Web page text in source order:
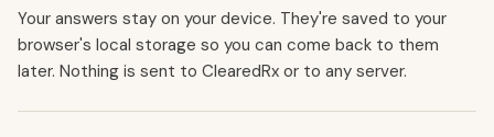
Your answers stay on your device. They're saved to your
browser's local storage so you can come back to them
later. Nothing is sent to ClearedRx or to any server.